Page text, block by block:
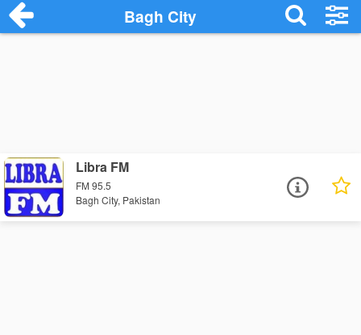
Bagh City
Libra FM
FM 95.5
Bagh City, Pakistan